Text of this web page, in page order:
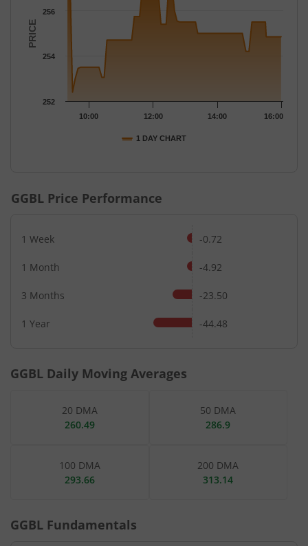
The chart has 1 Y axis displaying PRICE. Data ranges from
PRICE
1 DAY CHART
10:00 12:00 14:00 16:00
252
254
256
GGBL Price Performance
1 Week -0.72
1 Month -4.92
3 Months -23.50
1 Year -44.48
GGBL Daily Moving Averages
20 DMA
260.49
50 DMA
286.9
100 DMA
293.66
200 DMA
313.14
GGBL Fundamentals